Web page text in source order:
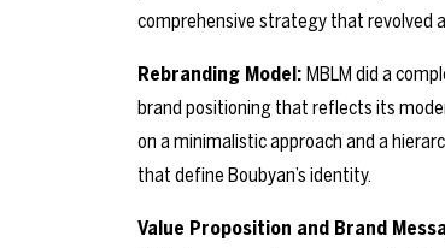
comprehensive strategy that revolved
Rebranding Model: MBLM did a
brand positioning that reflects its
on a minimalistic approach and a
that define Boubyan’s identity.
Value Proposition and Brand